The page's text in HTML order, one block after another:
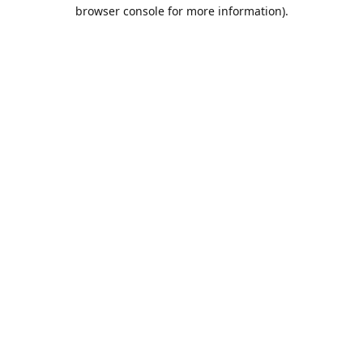
browser console for more information).